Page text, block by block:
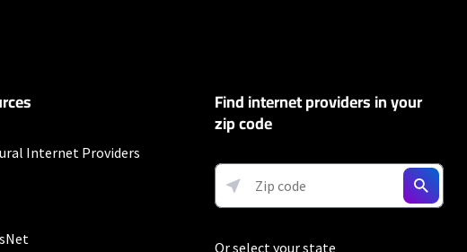
like taxes and fees apply.
and early service termination fees apply. Monthly Fee reflects the applied $5 savings
by geographic area.
Internet Providers
Find internet providers in your
zip code
Or select your state